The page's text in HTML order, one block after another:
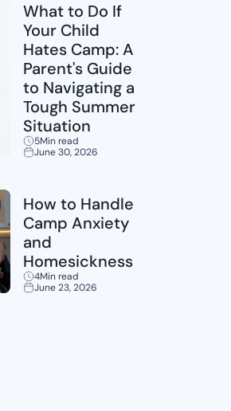
What to Do If
Your Child
Hates Camp: A
Parent's Guide
to Navigating a
Tough Summer
Situation
5Min read
June 30, 2026
How to Handle
Camp Anxiety
and
Homesickness
4Min read
June 23, 2026